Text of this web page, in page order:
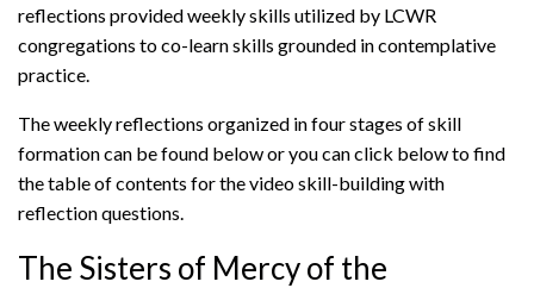
reflections provided weekly skills utilized by LCWR
congregations to co-learn skills grounded in contemplative
practice.
The weekly reflections organized in four stages of skill
formation can be found below or you can click below to find
the table of contents for the video skill-building with
reflection questions.
The Sisters of Mercy of the